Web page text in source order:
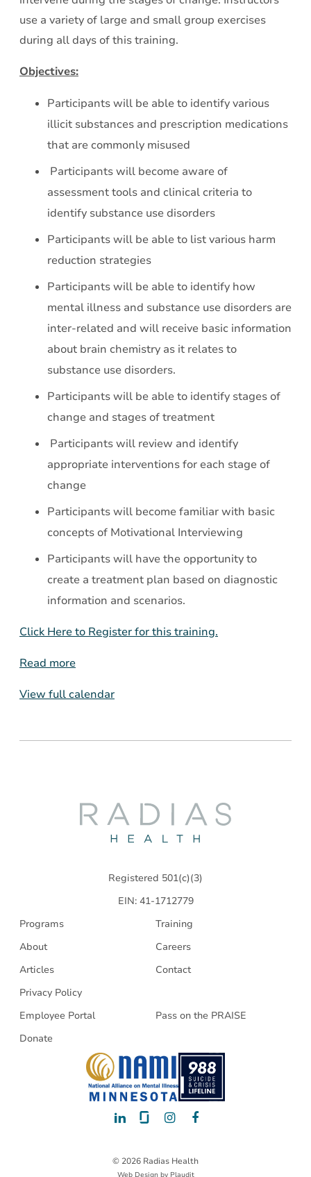
use a variety of large and small group exercises
during all days of this training.
Objectives:
Participants will be able to identify various
illicit substances and prescription medications
that are commonly misused
Participants will become aware of
assessment tools and clinical criteria to
identify substance use disorders
Participants will be able to list various harm
reduction strategies
Participants will be able to identify how
mental illness and substance use disorders are
inter-related and will receive basic information
about brain chemistry as it relates to
substance use disorders.
Participants will be able to identify stages of
change and stages of treatment
Participants will review and identify
appropriate interventions for each stage of
change
Participants will become familiar with basic
concepts of Motivational Interviewing
Participants will have the opportunity to
create a treatment plan based on diagnostic
information and scenarios.
Click Here to Register for this training.
Read more
View full calendar
Registered 501(c)(3)
EIN: 41-1712779
Programs
Training
About
Careers
Articles
Contact
Privacy Policy
Employee Portal
Pass on the PRAISE
Donate
© 2026 Radias Health
Web Designby Plaudit